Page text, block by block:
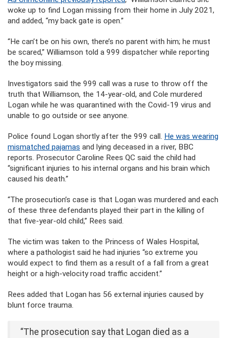
woke up to find Logan missing from their home in July 2021,
and added, “my back gate is open.”
“He can’t be on his own, there’s no parent with him; he must
be scared,” Williamson told a 999 dispatcher while reporting
the boy missing.
Investigators said the 999 call was a ruse to throw off the
truth that Williamson, the 14-year-old, and Cole murdered
Logan while he was quarantined with the Covid-19 virus and
unable to go outside or see anyone.
Police found Logan shortly after the 999 call. He was wearing
mismatched pajamas and lying deceased in a river, BBC
reports. Prosecutor Caroline Rees QC said the child had
“significant injuries to his internal organs and his brain which
caused his death.”
“The prosecution’s case is that Logan was murdered and each
of these three defendants played their part in the killing of
that five-year-old child,” Rees said.
The victim was taken to the Princess of Wales Hospital,
where a pathologist said he had injuries “so extreme you
would expect to find them as a result of a fall from a great
height or a high-velocity road traffic accident.”
Rees added that Logan has 56 external injuries caused by
blunt force trauma.
“The prosecution say that Logan died as a